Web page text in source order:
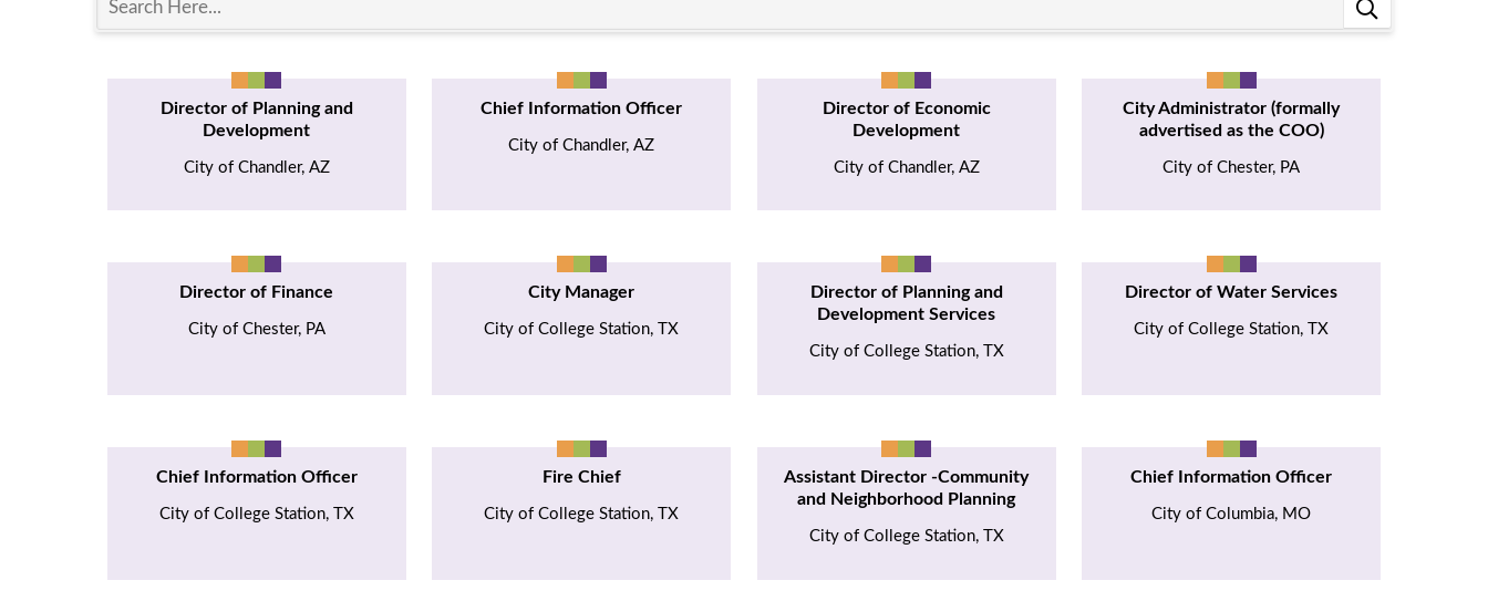
e
Director of Planning and
Development
City of Chandler, AZ
Chief Information Officer
City of Chandler, AZ
Director of Economic
Development
City of Chandler, AZ
City Administrator (formally
advertised as the COO)
City of Chester, PA
Director of Finance
City of Chester, PA
City Manager
City of College Station, TX
Director of Planning and
Development Services
City of College Station, TX
Director of Water Services
City of College Station, TX
Chief Information Officer
City of College Station, TX
Fire Chief
City of College Station, TX
Assistant Director -Community
and Neighborhood Planning
City of College Station, TX
Chief Information Officer
City of Columbia, MO